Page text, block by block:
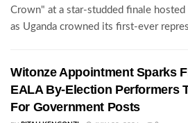
Crown" at a star-studded finale hosted
as Uganda crowned its first-ever
Witonze Appointment Sparks
EALA By-Election Performers
For Government Posts